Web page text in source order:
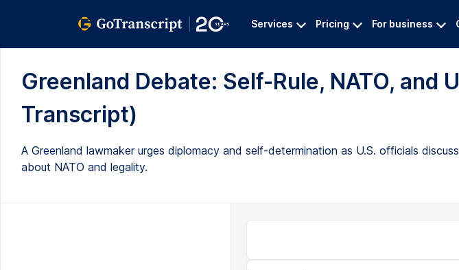
Services Pricing For business
Greenland Debate: Self-Rule, NATO, and
Transcript)
A Greenland lawmaker urges diplomacy and self-determination as U.S. officials
about NATO and legality.